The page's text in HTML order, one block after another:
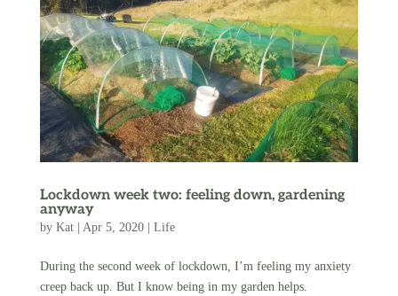
Lockdown week two: feeling down, gardening
anyway
by Kat| Apr 5, 2020| Life
During the second week of lockdown, I’m feeling my anxiety
creep back up. But I know being in my garden helps.